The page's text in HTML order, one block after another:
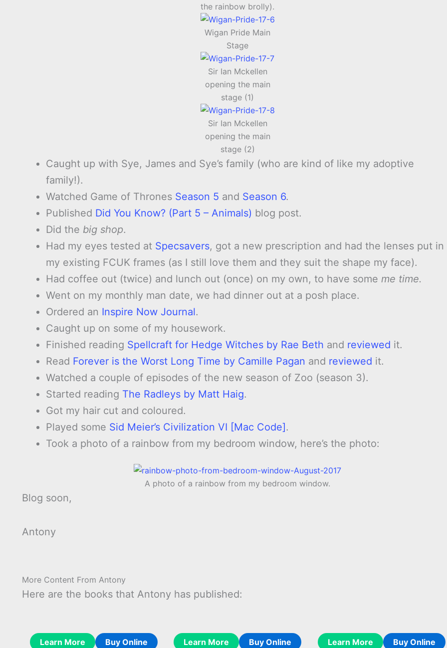
the rainbow brolly).
Wigan Pride Main
Stage
Sir Ian Mckellen
opening the main
stage (1)
Sir Ian Mckellen
opening the main
stage (2)
Caught up with Sye, James and Sye’s family (who are kind of like my adoptive
family!).
Watched Game of Thrones Season 5 and Season 6.
Published Did You Know? (Part 5 – Animals) blog post.
Did the big shop.
Had my eyes tested at Specsavers, got a new prescription and had the lenses put in
my existing FCUK frames (as I still love them and they suit the shape my face).
Had coffee out (twice) and lunch out (once) on my own, to have some me time.
Went on my monthly man date, we had dinner out at a posh place.
Ordered an Inspire Now Journal.
Caught up on some of my housework.
Finished reading Spellcraft for Hedge Witches by Rae Beth and reviewed it.
Read Forever is the Worst Long Time by Camille Pagan and reviewed it.
Watched a couple of episodes of the new season of Zoo (season 3).
Started reading The Radleys by Matt Haig.
Got my hair cut and coloured.
Played some Sid Meier’s Civilization VI [Mac Code].
Took a photo of a rainbow from my bedroom window, here’s the photo:
A photo of a rainbow from my bedroom window.
Blog soon,
Antony
More Content From Antony
Here are the books that Antony has published:
Learn More
Buy Online
Learn More
Buy Online
Learn More
Buy Online